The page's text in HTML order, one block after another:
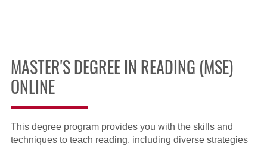
MASTER'S DEGREE IN READING (MSE)
ONLINE
This degree program provides you with the skills and
techniques to teach reading, including diverse strategies